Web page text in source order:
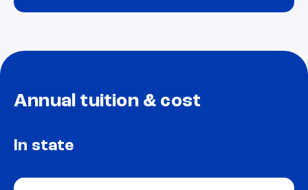
Annual tuition & cost
In state